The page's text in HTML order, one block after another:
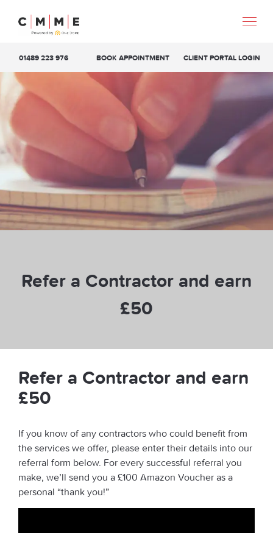
01489 223 976 BOOK APPOINTMENT CLIENT PORTAL LOGIN
Refer a Contractor and earn
£50
Refer a Contractor and earn
£50
If you know of any contractors who could benefit from
the services we offer, please enter their details into our
referral form below. For every successful referral you
make, we’ll send you a £100 Amazon Voucher as a
personal “thank you!”